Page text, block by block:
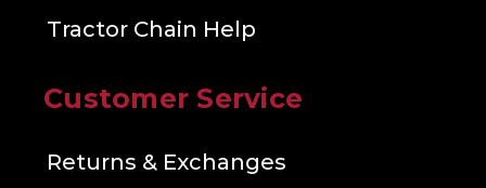
Tractor Chain Help
Customer Service
Returns & Exchanges